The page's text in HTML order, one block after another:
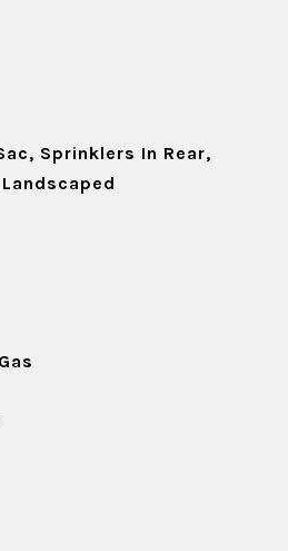
Sprinklers In Rear,